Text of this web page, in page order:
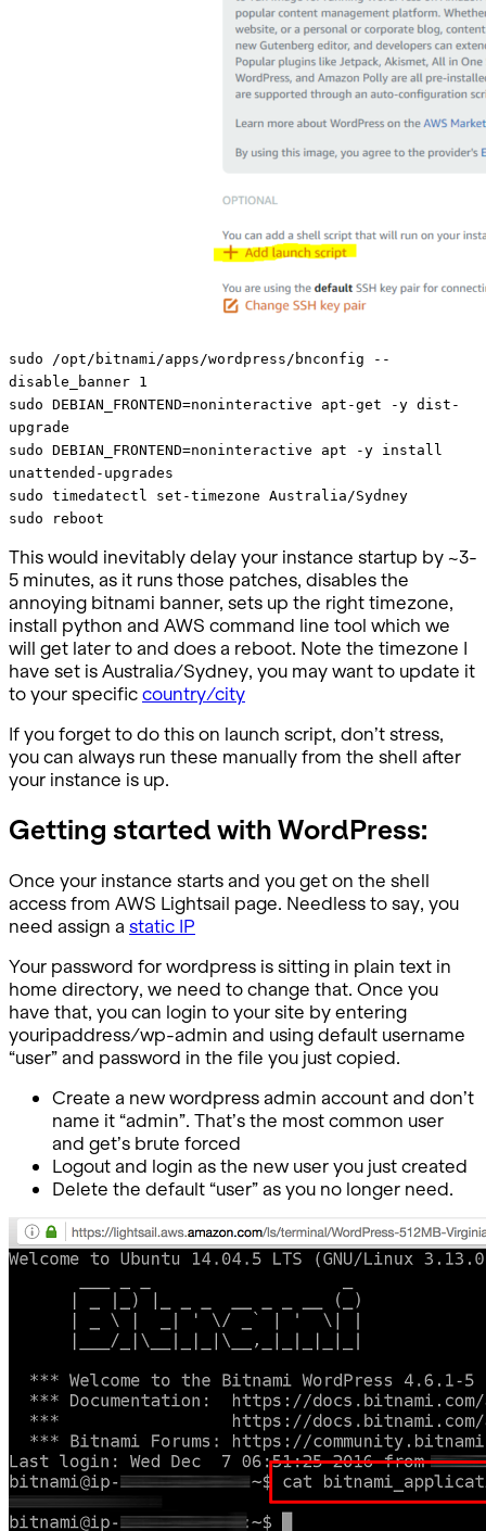
sudo /opt/bitnami/apps/wordpress/bnconfig --
disable_banner 1
sudo DEBIAN_FRONTEND=noninteractive apt-get -y dist-
upgrade
sudo DEBIAN_FRONTEND=noninteractive apt -y install
unattended-upgrades
sudo timedatectl set-timezone Australia/Sydney
sudo reboot
This would inevitably delay your instance startup by ~3-
5 minutes, as it runs those patches, disables the
annoying bitnami banner, sets up the right timezone,
install python and AWS command line tool which we
will get later to and does a reboot. Note the timezone I
have set is Australia/Sydney, you may want to update it
to your specificcountry/city
If you forget to do this on launch script, don’t stress,
you can always run these manually from the shell after
your instance is up.
Getting started with WordPress:
Once your instance starts and you get on the shell
access from AWS Lightsail page. Needless to say, you
need assign a static IP
Your password for wordpress is sitting in plain text in
home directory, we need to change that. Once you
have that, you can login to your site by entering
youripaddress/wp-admin and using default username
“user” and password in the file you just copied.
Create a new wordpress admin account and don’t
name it “admin”. That’s the most common user
and get’s brute forced
Logout and login as the new user you just created
Delete the default “user” as you no longer need.